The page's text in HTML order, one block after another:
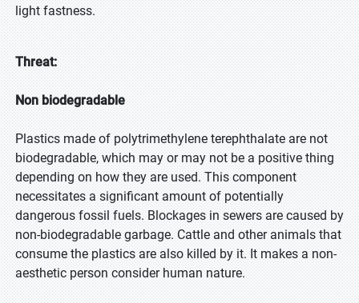
light fastness.
Threat:
Non biodegradable
Plastics made of polytrimethylene terephthalate are not
biodegradable, which may or may not be a positive thing
depending on how they are used. This component
necessitates a significant amount of potentially
dangerous fossil fuels. Blockages in sewers are caused by
non-biodegradable garbage. Cattle and other animals that
consume the plastics are also killed by it. It makes a non-
aesthetic person consider human nature.